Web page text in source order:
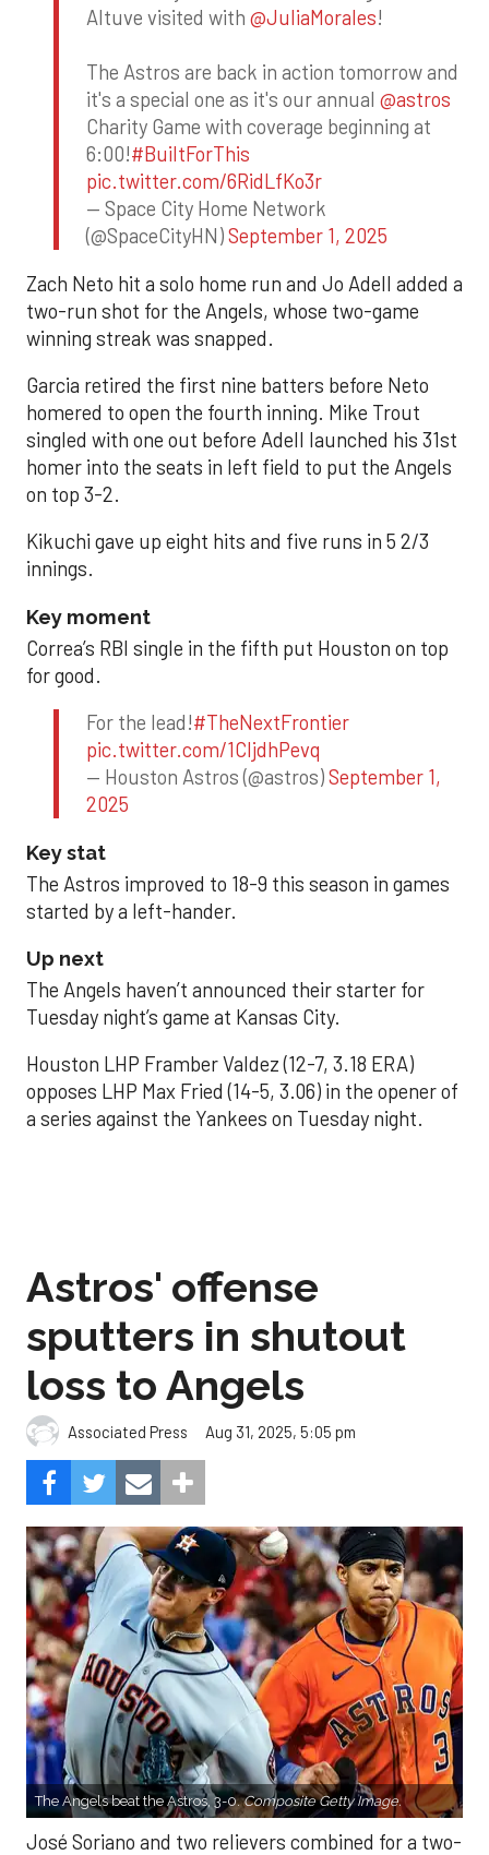
Altuve visited with @JuliaMorales!
The Astros are back in action tomorrow and
it's a special one as it's our annual @astros
Charity Game with coverage beginning at
6:00!#BuiltForThis
pic.twitter.com/6RidLfKo3r
— Space City Home Network
(@SpaceCityHN)September 1, 2025
Zach Neto hit a solo home run and Jo Adell added a
two-run shot for the Angels, whose two-game
winning streak was snapped.
Garcia retired the first nine batters before Neto
homered to open the fourth inning. Mike Trout
singled with one out before Adell launched his 31st
homer into the seats in left field to put the Angels
on top 3-2.
Kikuchi gave up eight hits and five runs in 5 2/3
innings.
Key moment
Correa’s RBI single in the fifth put Houston on top
for good.
For the lead!#TheNextFrontier
pic.twitter.com/1CIjdhPevq
— Houston Astros (@astros)September 1,
2025
Key stat
The Astros improved to 18-9 this season in games
started by a left-hander.
Up next
The Angels haven’t announced their starter for
Tuesday night’s game at Kansas City.
Houston LHP Framber Valdez (12-7, 3.18 ERA)
opposes LHP Max Fried (14-5, 3.06) in the opener of
a series against the Yankees on Tuesday night.
Astros' offense
sputters in shutout
loss to Angels
Associated Press Aug 31, 2025, 5:05 pm
The Angels beat the Astros, 3-0.Composite Getty Image.
José Soriano and two relievers combined for a two-